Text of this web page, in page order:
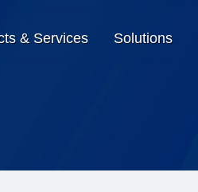
& Services Solutions